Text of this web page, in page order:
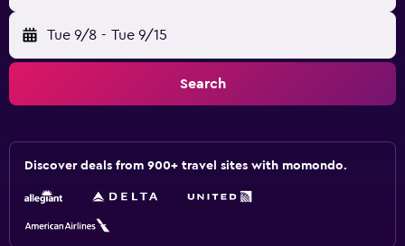
Tue 9/8 - Tue 9/15
Search
Discover deals from 900+ travel sites with momondo.